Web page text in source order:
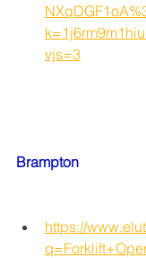
vjs=3
Brampton
https://